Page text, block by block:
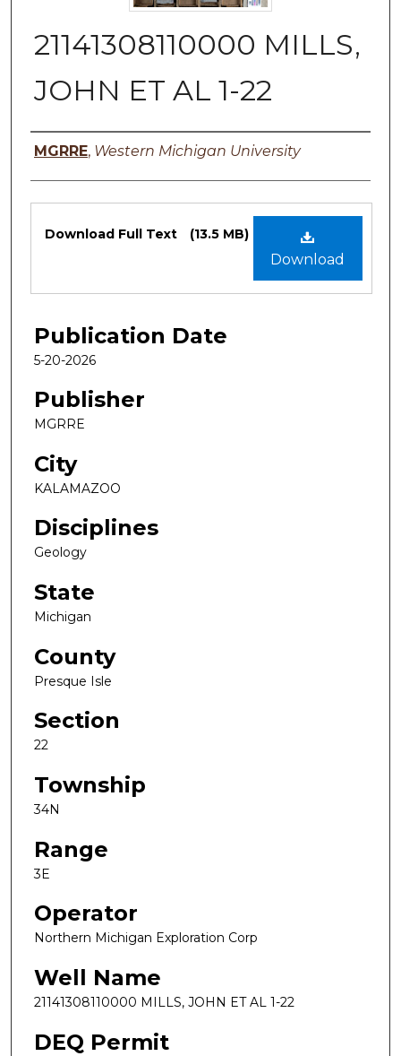
21141308110000 MILLS,
JOHN ET AL 1-22
Authors
MGRRE, Western Michigan University
Files
Download
Download Full Text (13.5 MB)
Publication Date
5-20-2026
Publisher
MGRRE
City
KALAMAZOO
Disciplines
Geology
State
Michigan
County
Presque Isle
Section
22
Township
34N
Range
3E
Operator
Northern Michigan Exploration Corp
Well Name
21141308110000 MILLS, JOHN ET AL 1-22
DEQ Permit